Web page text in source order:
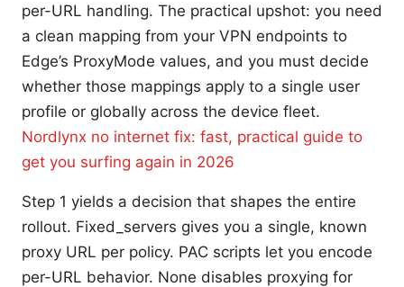
per-URL handling. The practical upshot: you need
a clean mapping from your VPN endpoints to
Edge’s ProxyMode values, and you must decide
whether those mappings apply to a single user
profile or globally across the device fleet.
Nordlynx no internet fix: fast, practical guide to
get you surfing again in 2026
Step 1 yields a decision that shapes the entire
rollout. Fixed_servers gives you a single, known
proxy URL per policy. PAC scripts let you encode
per-URL behavior. None disables proxying for